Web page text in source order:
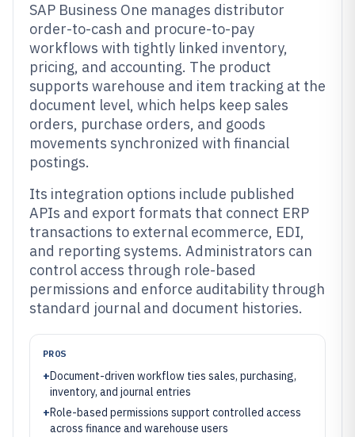
SAP Business One manages distributor
order-to-cash and procure-to-pay
workflows with tightly linked inventory,
pricing, and accounting. The product
supports warehouse and item tracking at the
document level, which helps keep sales
orders, purchase orders, and goods
movements synchronized with financial
postings.
Its integration options include published
APIs and export formats that connect ERP
transactions to external ecommerce, EDI,
and reporting systems. Administrators can
control access through role-based
permissions and enforce auditability through
standard journal and document histories.
PROS
+Document-driven workflow ties sales, purchasing,
inventory, and journal entries
+Role-based permissions support controlled access
across finance and warehouse users